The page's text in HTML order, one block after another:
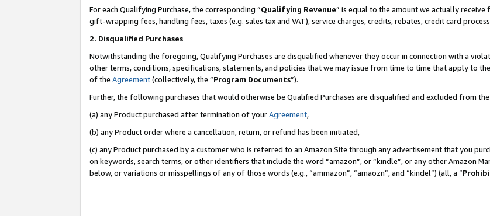
For each Qualifying Purchase, the corresponding “Qualifying Revenue” is equal to the amount we actually
gift-wrapping fees, handling fees, taxes (e.g. sales tax and VAT), service charges, credits, rebates, credit card
2. Disqualified Purchases
Notwithstanding the foregoing, Qualifying Purchases are disqualified whenever they occur in connection with a
other terms, conditions, specifications, statements, and policies that we may issue from time to time that apply to
of the Agreement(collectively, the “Program Documents”).
Further, the following purchases that would otherwise be Qualified Purchases are disqualified and excluded from
(a) any Product purchased after termination of yourAgreement,
(b) any Product order where a cancellation, return, or refund has been initiated,
(c) any Product purchased by a customer who is referred to an Amazon Site through any advertisement that you
on keywords, search terms, or other identifiers that include the word “amazon”, or “kindle”, or any other Amazon
below, or variations or misspellings of any of those words (e.g., “ammazon”, “amaozn”, and “kindel”) (all, a “